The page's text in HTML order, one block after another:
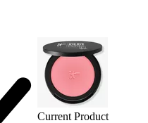
Current Product